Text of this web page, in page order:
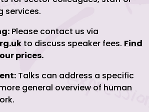
services.
Please contact us via
to discuss speaker fees. Find
prices.
Talks can address a specific
general overview of human